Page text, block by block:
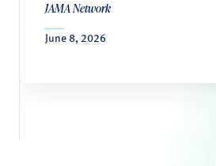
JAMA Network
June 8, 2026